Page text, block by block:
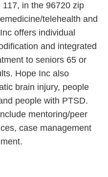
in the 96720 zip
telehealth and
offers individual
and integrated
to seniors 65 or
Hope Inc also
brain injury, people
people with PTSD.
mentoring/peer
case management